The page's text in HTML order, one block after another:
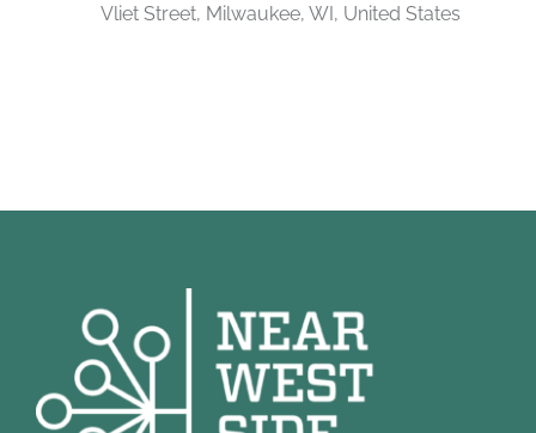
Vliet Street, Milwaukee, WI, United States